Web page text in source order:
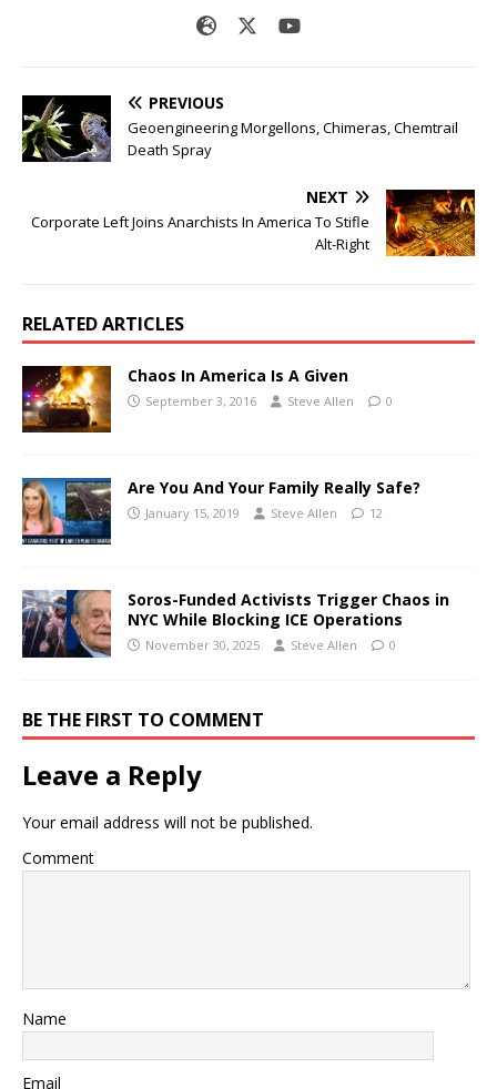
PREVIOUS
Geoengineering Morgellons, Chimeras, Chemtrail
Death Spray
NEXT
Corporate Left Joins Anarchists In America To Stifle
Alt-Right
RELATED ARTICLES
Chaos In America Is A Given
September 3, 2016 Steve Allen 0
Are You And Your Family Really Safe?
January 15, 2019 Steve Allen 12
Soros-Funded Activists Trigger Chaos in
NYC While Blocking ICE Operations
November 30, 2025 Steve Allen 0
BE THE FIRST TO COMMENT
Leave a Reply
Your email address will not be published.
Comment
Name
Email